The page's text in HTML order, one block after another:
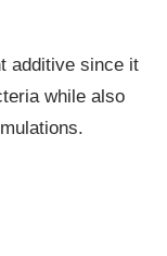
additive since it
while also